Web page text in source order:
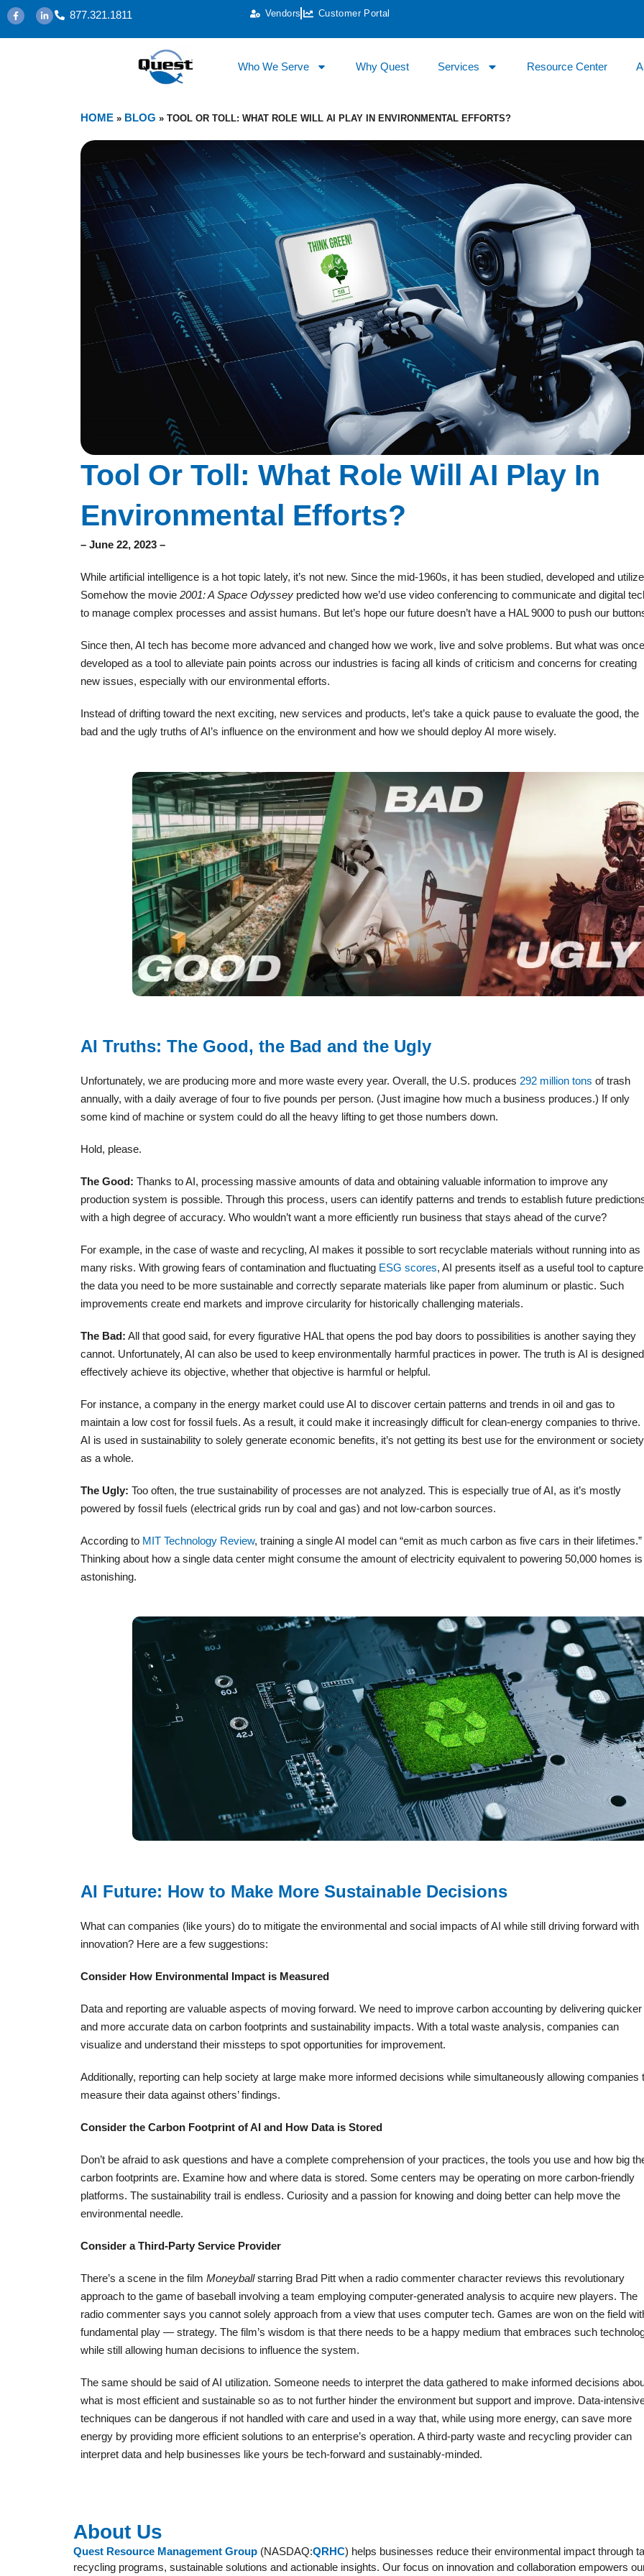
877.321.1811 Vendors Customer Portal
Who We Serve Why Quest Services Resource Center
HOME » BLOG » TOOL OR TOLL: WHAT ROLE WILL AI PLAY IN ENVIRONMENTAL EFFORTS?
Tool Or Toll: What Role Will AI Play In
Environmental Efforts?
– June 22, 2023 –
While artificial intelligence is a hot topic lately, it’s not new. Since the mid-1960s, it has been studied, developed and
Somehow the movie 2001: A Space Odyssey predicted how we’d use video conferencing to communicate and digital
to manage complex processes and assist humans. But let’s hope our future doesn’t have a HAL 9000 to push our
Since then, AI tech has become more advanced and changed how we work, live and solve problems. But what was once
developed as a tool to alleviate pain points across our industries is facing all kinds of criticism and concerns for creating
new issues, especially with our environmental efforts.
Instead of drifting toward the next exciting, new services and products, let’s take a quick pause to evaluate the good, the
bad and the ugly truths of AI’s influence on the environment and how we should deploy AI more wisely.
AI Truths: The Good, the Bad and the Ugly
Unfortunately, we are producing more and more waste every year. Overall, the U.S. produces 292 million tons of trash
annually, with a daily average of four to five pounds per person. (Just imagine how much a business produces.) If only
some kind of machine or system could do all the heavy lifting to get those numbers down.
Hold, please.
The Good: Thanks to AI, processing massive amounts of data and obtaining valuable information to improve any
production system is possible. Through this process, users can identify patterns and trends to establish future
with a high degree of accuracy. Who wouldn’t want a more efficiently run business that stays ahead of the curve?
For example, in the case of waste and recycling, AI makes it possible to sort recyclable materials without running into as
many risks. With growing fears of contamination and fluctuating ESG scores, AI presents itself as a useful tool to capture
the data you need to be more sustainable and correctly separate materials like paper from aluminum or plastic. Such
improvements create end markets and improve circularity for historically challenging materials.
The Bad: All that good said, for every figurative HAL that opens the pod bay doors to possibilities is another saying they
cannot. Unfortunately, AI can also be used to keep environmentally harmful practices in power. The truth is AI is
effectively achieve its objective, whether that objective is harmful or helpful.
For instance, a company in the energy market could use AI to discover certain patterns and trends in oil and gas to
maintain a low cost for fossil fuels. As a result, it could make it increasingly difficult for clean-energy companies to thrive.
AI is used in sustainability to solely generate economic benefits, it’s not getting its best use for the environment or society
as a whole.
The Ugly: Too often, the true sustainability of processes are not analyzed. This is especially true of AI, as it’s mostly
powered by fossil fuels (electrical grids run by coal and gas) and not low-carbon sources.
According to MIT Technology Review, training a single AI model can “emit as much carbon as five cars in their lifetimes.”
Thinking about how a single data center might consume the amount of electricity equivalent to powering 50,000 homes is
astonishing.
AI Future: How to Make More Sustainable Decisions
What can companies (like yours) do to mitigate the environmental and social impacts of AI while still driving forward with
innovation? Here are a few suggestions:
Consider How Environmental Impact is Measured
Data and reporting are valuable aspects of moving forward. We need to improve carbon accounting by delivering quicker
and more accurate data on carbon footprints and sustainability impacts. With a total waste analysis, companies can
visualize and understand their missteps to spot opportunities for improvement.
Additionally, reporting can help society at large make more informed decisions while simultaneously allowing companies
measure their data against others’ findings.
Consider the Carbon Footprint of AI and How Data is Stored
Don’t be afraid to ask questions and have a complete comprehension of your practices, the tools you use and how big
carbon footprints are. Examine how and where data is stored. Some centers may be operating on more carbon-friendly
platforms. The sustainability trail is endless. Curiosity and a passion for knowing and doing better can help move the
environmental needle.
Consider a Third-Party Service Provider
There’s a scene in the film Moneyballstarring Brad Pitt when a radio commenter character reviews this revolutionary
approach to the game of baseball involving a team employing computer-generated analysis to acquire new players. The
radio commenter says you cannot solely approach from a view that uses computer tech. Games are won on the field
fundamental play — strategy. The film’s wisdom is that there needs to be a happy medium that embraces such
while still allowing human decisions to influence the system.
The same should be said of AI utilization. Someone needs to interpret the data gathered to make informed decisions
what is most efficient and sustainable so as to not further hinder the environment but support and improve. Data-
techniques can be dangerous if not handled with care and used in a way that, while using more energy, can save more
energy by providing more efficient solutions to an enterprise’s operation. A third-party waste and recycling provider can
interpret data and help businesses like yours be tech-forward and sustainably-minded.
About Us
Quest Resource Management Group (NASDAQ:QRHC) helps businesses reduce their environmental impact through
recycling programs, sustainable solutions and actionable insights. Our focus on innovation and collaboration empowers